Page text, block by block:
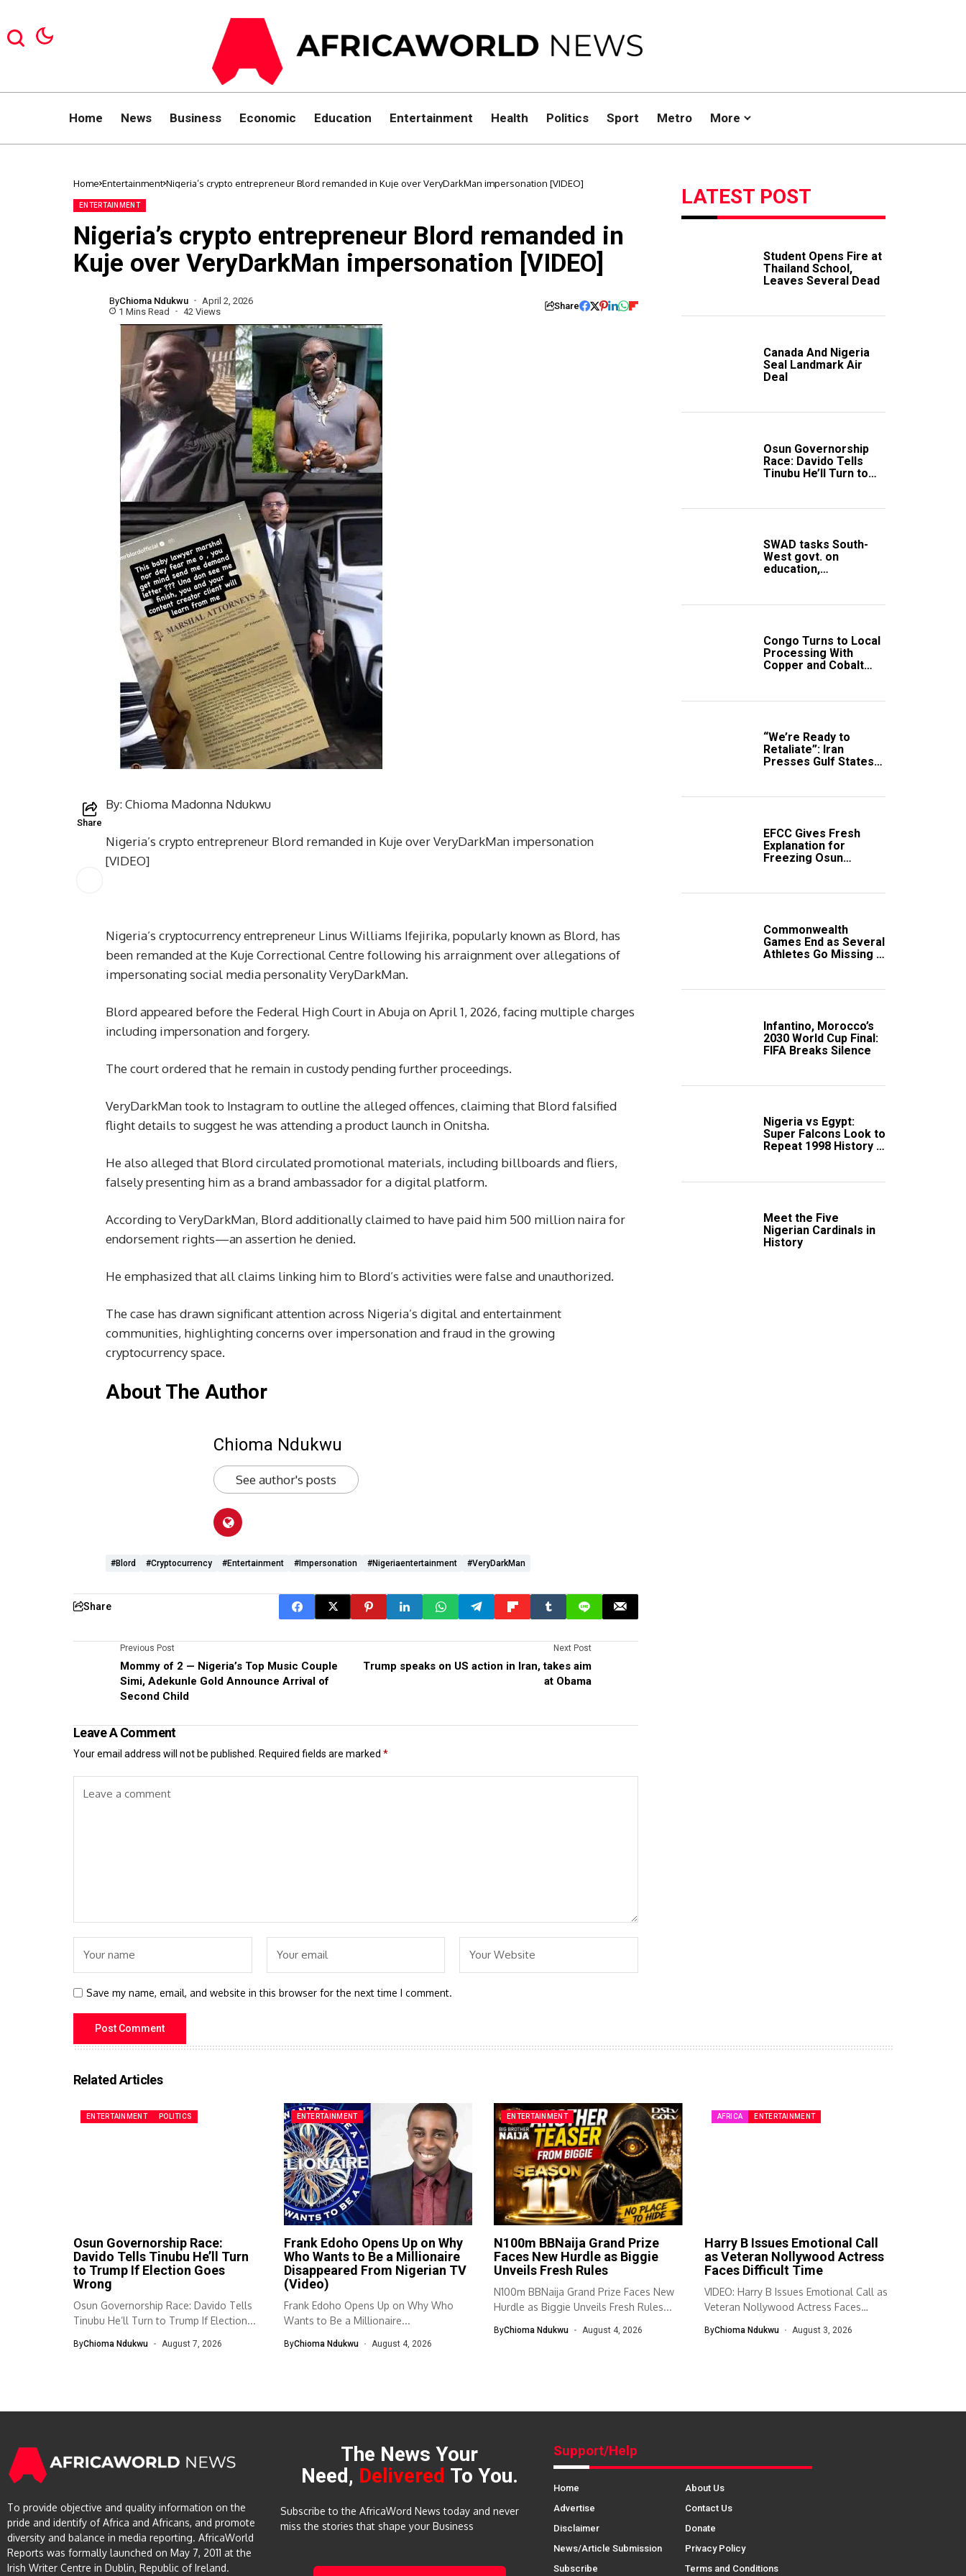
Home News Business Economic Education Entertainment Health Politics Sport Metro More
Home Entertainment Nigeria’s crypto entrepreneur Blord remanded in Kuje over VeryDarkMan impersonation [VIDEO]
ENTERTAINMENT
Nigeria’s crypto entrepreneur Blord remanded in
Kuje over VeryDarkMan impersonation [VIDEO]
ByChioma Ndukwu
April 2, 2026
1 Mins Read
42 Views Share
Share
By: Chioma Madonna Ndukwu
Nigeria’s crypto entrepreneur Blord remanded in Kuje over VeryDarkMan impersonation
[VIDEO]
Nigeria’s cryptocurrency entrepreneur Linus Williams Ifejirika, popularly known as Blord, has
been remanded at the Kuje Correctional Centre following his arraignment over allegations of
impersonating social media personality VeryDarkMan.
Blord appeared before the Federal High Court in Abuja on April 1, 2026, facing multiple charges
including impersonation and forgery.
The court ordered that he remain in custody pending further proceedings.
VeryDarkMan took to Instagram to outline the alleged offences, claiming that Blord falsified
flight details to suggest he was attending a product launch in Onitsha.
He also alleged that Blord circulated promotional materials, including billboards and fliers,
falsely presenting him as a brand ambassador for a digital platform.
According to VeryDarkMan, Blord additionally claimed to have paid him 500 million naira for
endorsement rights—an assertion he denied.
He emphasized that all claims linking him to Blord’s activities were false and unauthorized.
The case has drawn significant attention across Nigeria’s digital and entertainment
communities, highlighting concerns over impersonation and fraud in the growing
cryptocurrency space.
About The Author
Chioma Ndukwu
See author's posts
#Blord #cryptocurrency #Entertainment #impersonation #Nigeriaentertainment #VeryDarkMan
Share
Previous Post
Mommy of 2 — Nigeria’s Top Music Couple
Simi, Adekunle Gold Announce Arrival of
Second Child
Next Post
Trump speaks on US action in Iran, takes aim
at Obama
Leave A Comment
Your email address will not be published. Required fields are marked *
Save my name, email, and website in this browser for the next time I comment.
LATEST POST
Student Opens Fire at
Thailand School,
Leaves Several Dead
Canada And Nigeria
Seal Landmark Air
Deal
Osun Governorship
Race: Davido Tells
Tinubu He’ll Turn to
SWAD tasks South-
West govt. on
education,
Congo Turns to Local
Processing With
Copper and Cobalt
“We’re Ready to
Retaliate”: Iran
Presses Gulf States
EFCC Gives Fresh
Explanation for
Freezing Osun
Commonwealth
Games End as Several
Athletes Go Missing in
Infantino, Morocco’s
2030 World Cup Final:
FIFA Breaks Silence
Nigeria vs Egypt:
Super Falcons Look to
Repeat 1998 History in
Meet the Five
Nigerian Cardinals in
History
Related Articles
ENTERTAINMENT POLITICS
Osun Governorship Race:
Davido Tells Tinubu He’ll Turn
to Trump If Election Goes
Wrong
Osun Governorship Race: Davido Tells
Tinubu He’ll Turn to Trump If Election...
ByChioma Ndukwu August 7, 2026
ENTERTAINMENT
Frank Edoho Opens Up on Why
Who Wants to Be a Millionaire
Disappeared From Nigerian TV
(Video)
Frank Edoho Opens Up on Why Who
Wants to Be a Millionaire...
ByChioma Ndukwu August 4, 2026
ENTERTAINMENT
N100m BBNaija Grand Prize
Faces New Hurdle as Biggie
Unveils Fresh Rules
N100m BBNaija Grand Prize Faces New
Hurdle as Biggie Unveils Fresh Rules...
ByChioma Ndukwu August 4, 2026
AFRICA ENTERTAINMENT
Harry B Issues Emotional Call
as Veteran Nollywood Actress
Faces Difficult Time
VIDEO: Harry B Issues Emotional Call as
Veteran Nollywood Actress Faces
ByChioma Ndukwu August 3, 2026
To provide objective and quality information on the
pride and identify of Africa and Africans, and promote
diversity and balance in media reporting. AfricaWorld
Reports was formally launched on May 7, 2011 at the
Irish Writer Centre in Dublin, Republic of Ireland.
The News Your
Need, Delivered To You.
Subscribe to the AfricaWord News today and never
miss the stories that shape your Business
Support/Help
Home
About Us
Advertise
Contact Us
Disclaimer
Donate
News/Article Submission
Privacy Policy
Subscribe
Terms and Conditions